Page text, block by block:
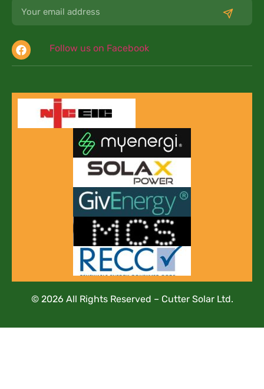
Follow us on Facebook
© 2026 All Rights Reserved – Cutter Solar Ltd.